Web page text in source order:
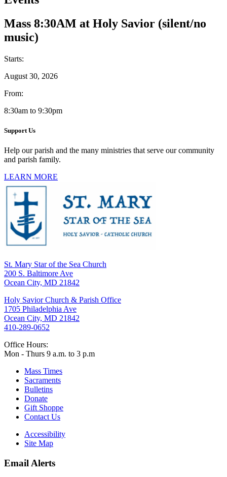
Mass 8:30AM at Holy Savior (silent/no
music)
Starts:
August 30, 2026
From:
8:30am to 9:30pm
Support Us
Help our parish and the many ministries that serve our community
and parish family.
LEARN MORE
St. Mary Star of the Sea Church
200 S. Baltimore Ave
Ocean City, MD 21842
Holy Savior Church & Parish Office
1705 Philadelphia Ave
Ocean City, MD 21842
410-289-0652
Office Hours:
Mon - Thurs 9 a.m. to 3 p.m
Mass Times
Sacraments
Bulletins
Donate
Gift Shoppe
Contact Us
Accessibility
Site Map
Email Alerts